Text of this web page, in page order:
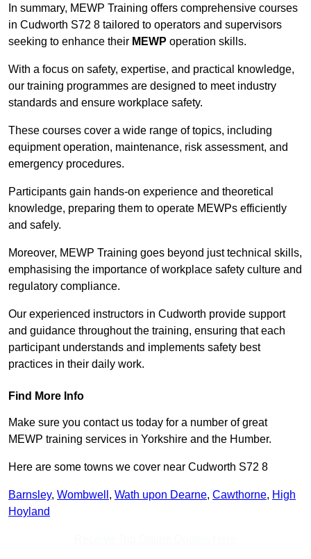
In summary, MEWP Training offers comprehensive courses
in Cudworth S72 8 tailored to operators and supervisors
seeking to enhance their MEWP operation skills.
With a focus on safety, expertise, and practical knowledge,
our training programmes are designed to meet industry
standards and ensure workplace safety.
These courses cover a wide range of topics, including
equipment operation, maintenance, risk assessment, and
emergency procedures.
Participants gain hands-on experience and theoretical
knowledge, preparing them to operate MEWPs efficiently
and safely.
Moreover, MEWP Training goes beyond just technical skills,
emphasising the importance of workplace safety culture and
regulatory compliance.
Our experienced instructors in Cudworth provide support
and guidance throughout the training, ensuring that each
participant understands and implements safety best
practices in their daily work.
Find More Info
Make sure you contact us today for a number of great
MEWP training services in Yorkshire and the Humber.
Here are some towns we cover near Cudworth S72 8
Barnsley, Wombwell , Wath upon Dearne, Cawthorne, High
Hoyland